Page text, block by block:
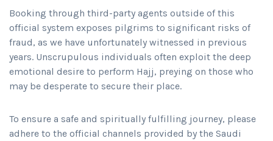
Booking through third-party agents outside of this
official system exposes pilgrims to significant risks of
fraud, as we have unfortunately witnessed in previous
years. Unscrupulous individuals often exploit the deep
emotional desire to perform Hajj, preying on those who
may be desperate to secure their place.
To ensure a safe and spiritually fulfilling journey, please
adhere to the official channels provided by the Saudi